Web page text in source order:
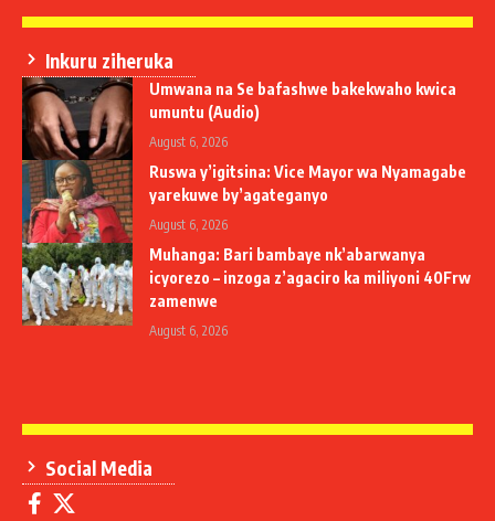
Inkuru ziheruka
Umwana na Se bafashwe bakekwaho kwica
umuntu (Audio)
August 6, 2026
Ruswa y’igitsina: Vice Mayor wa Nyamagabe
yarekuwe by’agateganyo
August 6, 2026
Muhanga: Bari bambaye nk’abarwanya
icyorezo – inzoga z’agaciro ka miliyoni 40Frw
zamenwe
August 6, 2026
Social Media